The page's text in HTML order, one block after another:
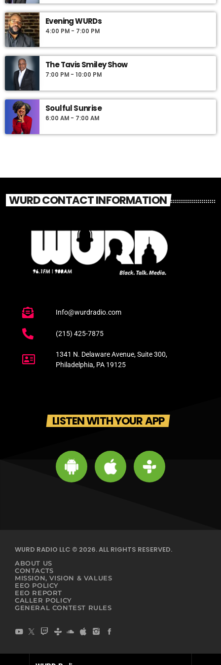
Evening WURDs
4:00 PM - 7:00 PM
The Tavis Smiley Show
7:00 PM - 10:00 PM
Soulful Sunrise
6:00 AM - 7:00 AM
WURD CONTACT INFORMATION
Info@wurdradio.com
(215) 425-7875
1341 N. Delaware Avenue, Suite 300,
Philadelphia, PA 19125
LISTEN WITH YOUR APP
WURD RADIO LLC © 2026. ALL RIGHTS RESERVED.
ABOUT US
CONTACTS
MISSION, VISION & VALUES
EEO POLICY
EEO REPORT
CALLER POLICY
GENERAL CONTEST RULES